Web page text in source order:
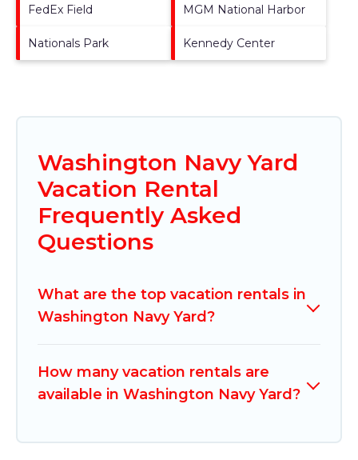
FedEx Field MGM National Harbor
Nationals Park Kennedy Center
Washington Navy Yard
Vacation Rental
Frequently Asked
Questions
What are the top vacation rentals in
Washington Navy Yard?
How many vacation rentals are
available in Washington Navy Yard?